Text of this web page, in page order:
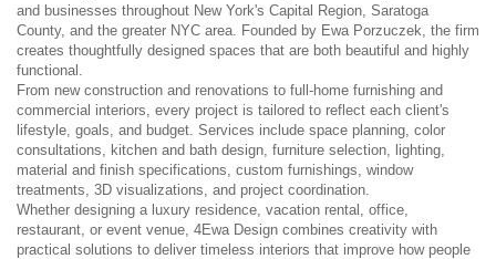
and businesses throughout New York's Capital Region, Saratoga
County, and the greater NYC area. Founded by Ewa Porzuczek, the firm
creates thoughtfully designed spaces that are both beautiful and highly
functional.
From new construction and renovations to full-home furnishing and
commercial interiors, every project is tailored to reflect each client's
lifestyle, goals, and budget. Services include space planning, color
consultations, kitchen and bath design, furniture selection, lighting,
material and finish specifications, custom furnishings, window
treatments, 3D visualizations, and project coordination.
Whether designing a luxury residence, vacation rental, office,
restaurant, or event venue, 4Ewa Design combines creativity with
practical solutions to deliver timeless interiors that improve how people